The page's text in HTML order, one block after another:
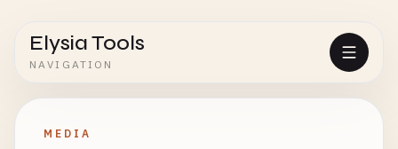
Elysia Tools
NAVIGATION
MEDIA